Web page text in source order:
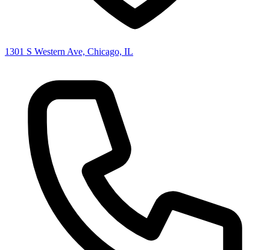
1301 S Western Ave, Chicago, IL